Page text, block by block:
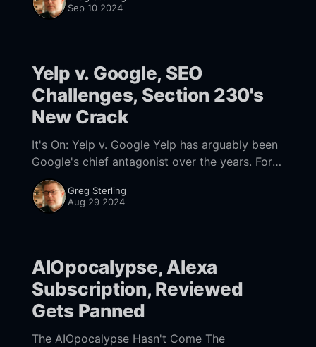
Sep 10 2024
Yelp v. Google, SEO
Challenges, Section 230's
New Crack
It's On: Yelp v. Google Yelp has arguably been
Google's chief antagonist over the years. For
example, it was Yelp's behind-the-scenes
lobbyingGreg Sterling
Aug 29 2024
AIOpocalypse, Alexa
Subscription, Reviewed
Gets Panned
The AIOpocalypse Hasn't Come The